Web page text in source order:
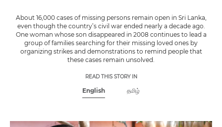
About 16,000 cases of missing persons remain open in Sri Lanka,
even though the country’s civil war ended nearly a decade ago.
One woman whose son disappeared in 2008 continues to lead a
group of families searching for their missing loved ones by
organizing strikes and demonstrations to remind people that
these cases remain unsolved.
READ THIS STORY IN
English தமிழ்